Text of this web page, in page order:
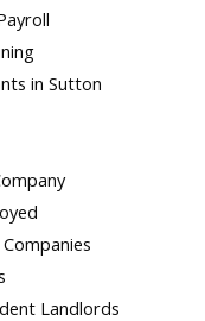
in Sutton
Landlords